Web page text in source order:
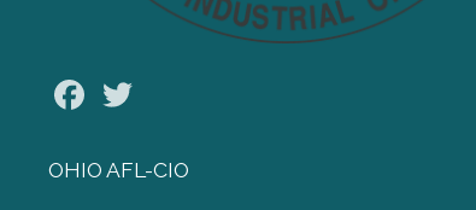
Facebook
OHIO AFL-CIO